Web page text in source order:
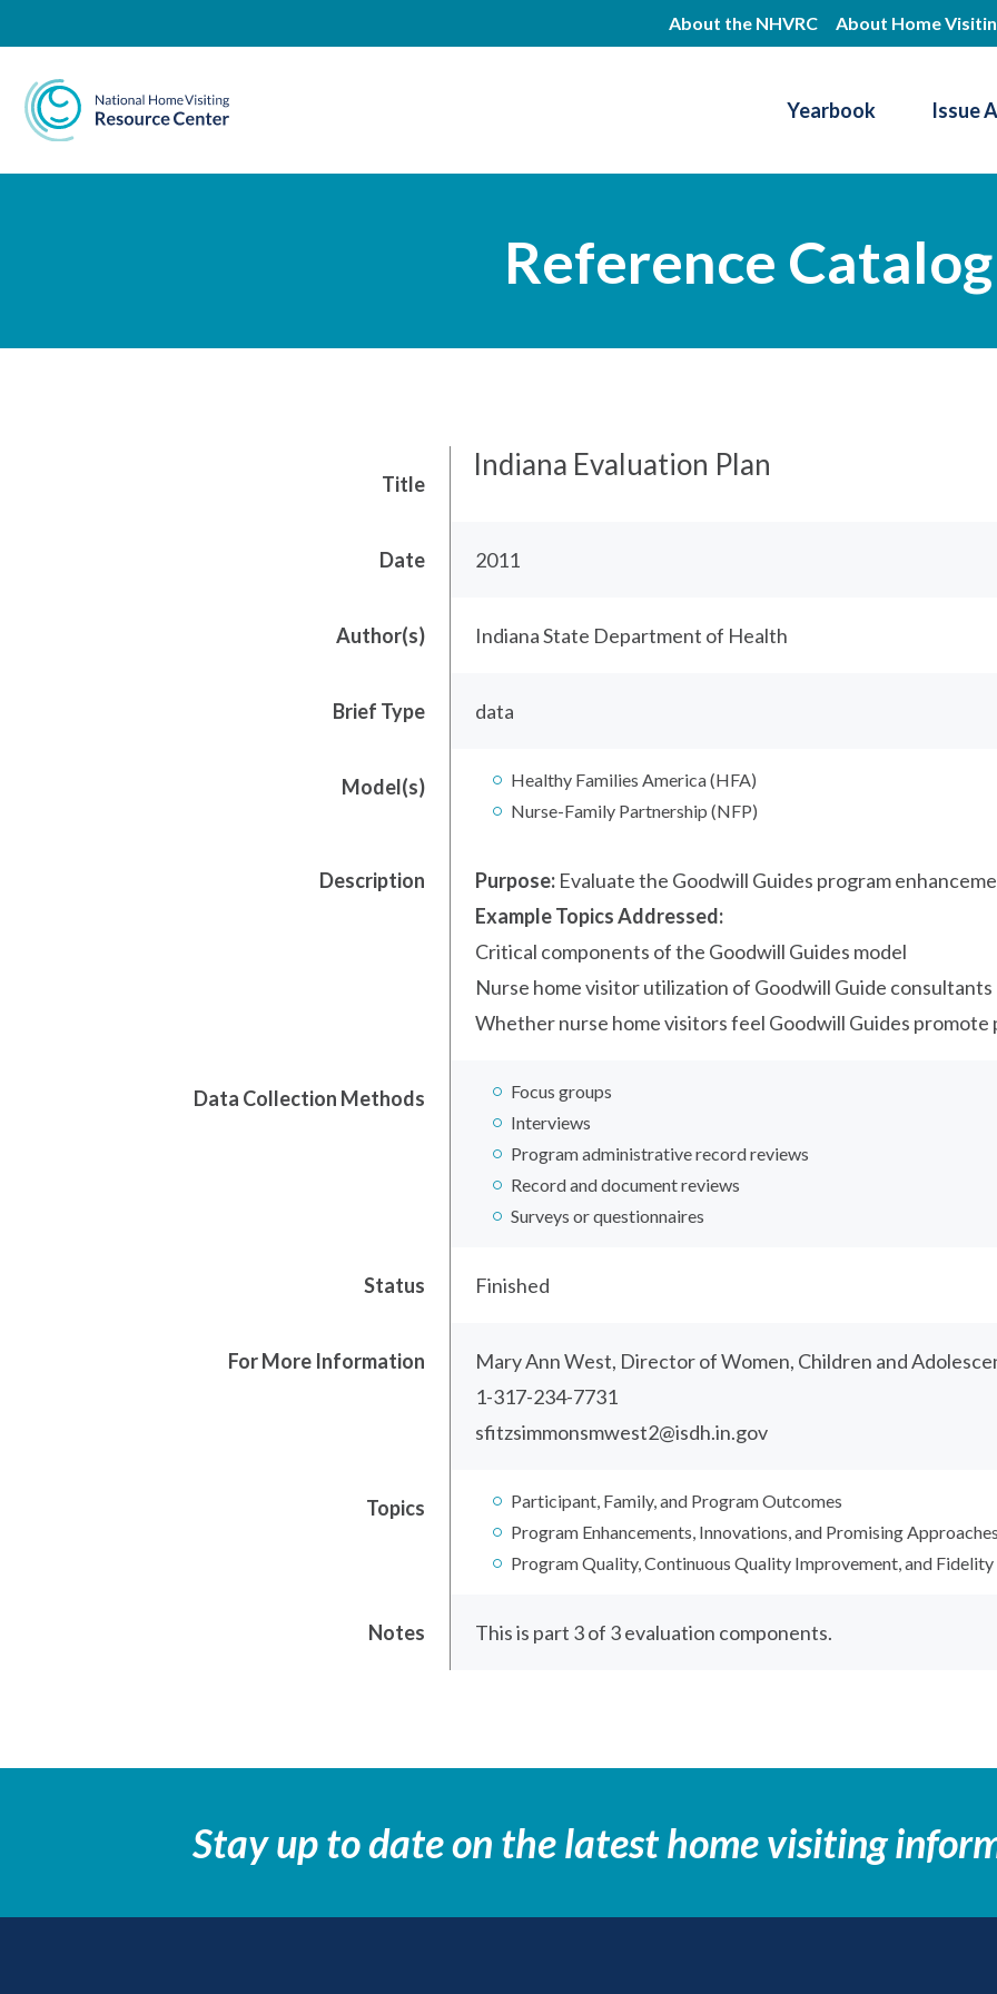
About the NHVRC About Home
Yearbook Issue
Reference Catalog
Title
Indiana Evaluation Plan
Date 2011
Author(s) Indiana State Department of Health
Brief Type data
Model(s)
Healthy Families America (HFA)
Nurse-Family Partnership (NFP)
Description Purpose: Evaluate the Goodwill Guides program
Example Topics Addressed:
Critical components of the Goodwill Guides model
Nurse home visitor utilization of Goodwill Guide consultants
Whether nurse home visitors feel Goodwill Guides
Data Collection Methods
Focus groups
Interviews
Program administrative record reviews
Record and document reviews
Surveys or questionnaires
Status Finished
For More Information
Mary Ann West, Director of Women, Children and
1-317-234-7731
sfitzsimmonsmwest2@isdh.in.gov
Topics
Participant, Family, and Program Outcomes
Program Enhancements, Innovations, and Promising
Program Quality, Continuous Quality Improvement, and Fidelity
Notes This is part 3 of 3 evaluation components.
Stay up to date on the latest home visiting